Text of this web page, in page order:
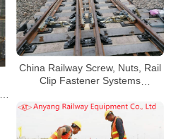
China Railway Screw, Nuts, Rail
Clip Fastener Systems